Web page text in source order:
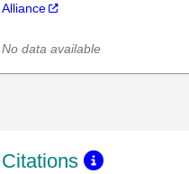
Alliance
No data available
Citations